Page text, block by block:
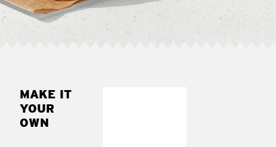
MAKE IT
YOUR
OWN